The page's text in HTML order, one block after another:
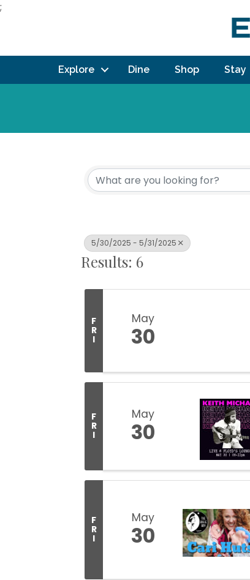
;
Explore Dine Shop Stay
5/30/2025 - 5/31/2025
Results: 6
F
R
I
May
30
F
R
I
May
30
F
R
I
May
30